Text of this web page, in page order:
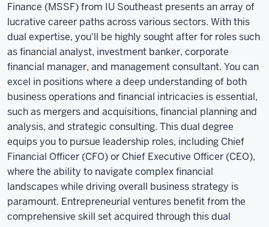
Finance (MSSF) from IU Southeast presents an array of
lucrative career paths across various sectors. With this
dual expertise, you'll be highly sought after for roles such
as financial analyst, investment banker, corporate
financial manager, and management consultant. You can
excel in positions where a deep understanding of both
business operations and financial intricacies is essential,
such as mergers and acquisitions, financial planning and
analysis, and strategic consulting. This dual degree
equips you to pursue leadership roles, including Chief
Financial Officer (CFO) or Chief Executive Officer (CEO),
where the ability to navigate complex financial
landscapes while driving overall business strategy is
paramount. Entrepreneurial ventures benefit from the
comprehensive skill set acquired through this dual